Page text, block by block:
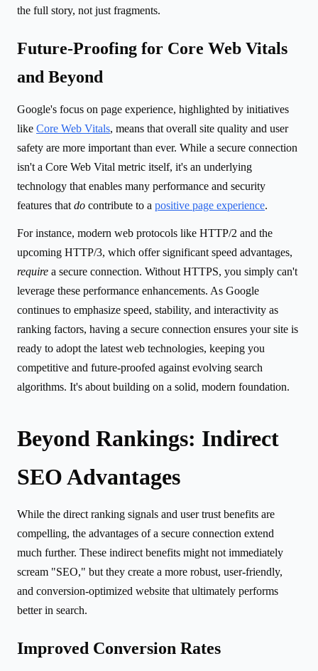
the full story, not just fragments.
Future-Proofing for Core Web Vitals
and Beyond
Google's focus on page experience, highlighted by initiatives
like Core Web Vitals, means that overall site quality and user
safety are more important than ever. While a secure connection
isn't a Core Web Vital metric itself, it's an underlying
technology that enables many performance and security
features that do contribute to a positive page experience.
For instance, modern web protocols like HTTP/2 and the
upcoming HTTP/3, which offer significant speed advantages,
require a secure connection. Without HTTPS, you simply can't
leverage these performance enhancements. As Google
continues to emphasize speed, stability, and interactivity as
ranking factors, having a secure connection ensures your site is
ready to adopt the latest web technologies, keeping you
competitive and future-proofed against evolving search
algorithms. It's about building on a solid, modern foundation.
Beyond Rankings: Indirect
SEO Advantages
While the direct ranking signals and user trust benefits are
compelling, the advantages of a secure connection extend
much further. These indirect benefits might not immediately
scream "SEO," but they create a more robust, user-friendly,
and conversion-optimized website that ultimately performs
better in search.
Improved Conversion Rates